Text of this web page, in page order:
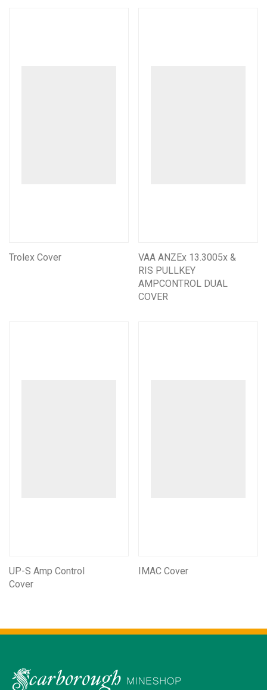
Trolex Cover
VAA ANZEx 13.3005x &
RIS PULLKEY
AMPCONTROL DUAL
COVER
UP-S Amp Control
Cover
IMAC Cover